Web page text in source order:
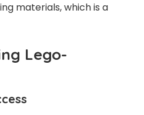
materials, which is a
Lego-